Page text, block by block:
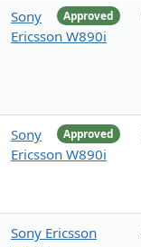
Approved
Sony
Ericsson W890i
Approved
Sony
Ericsson W890i
Sony Ericsson